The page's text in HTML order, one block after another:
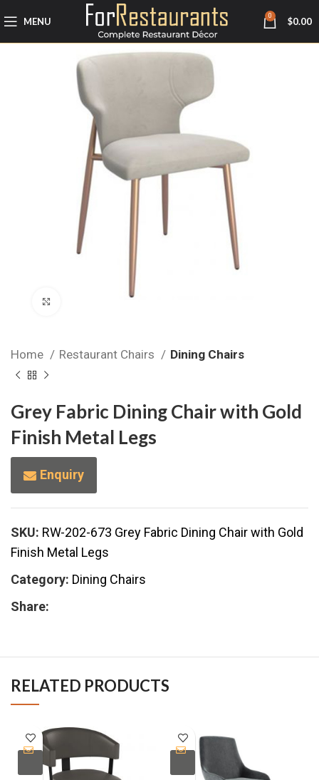
MENU 0 $0.00
Click to enlarge
Home Restaurant Chairs Dining Chairs
Grey Fabric Dining Chair with Gold
Finish Metal Legs
Enquiry
SKU: RW-202-673 Grey Fabric Dining Chair with Gold
Finish Metal Legs
Category: Dining Chairs
Share:
RELATED PRODUCTS